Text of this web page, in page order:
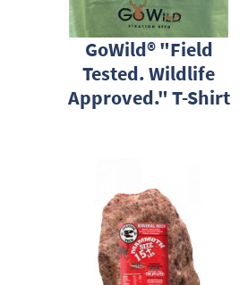
GoWild® "Field
Tested. Wildlife
Approved." T-Shirt